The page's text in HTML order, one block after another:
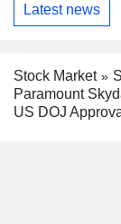
Latest news
Stock Market
Paramount
US DOJ